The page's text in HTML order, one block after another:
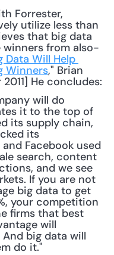
utilize less than
that big data
winners from also-
Data Will Help
Winners," Brian
will do
it to the top of
its supply chain,
its
Facebook used
search, content
and we see
If you are not
big data to get
your competition
firms that best
will
big data will
do it."